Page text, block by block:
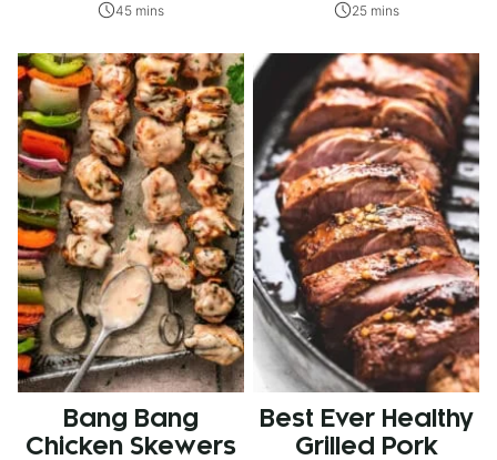
45 mins 25 mins
Bang Bang
Chicken Skewers
Best Ever Healthy
Grilled Pork